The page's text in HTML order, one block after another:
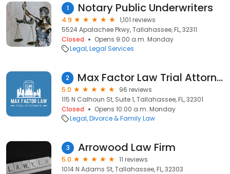
1 Notary Public Underwriters
4.9
1,101 reviews
5524 Apalachee Pkwy, Tallahassee, FL, 32311
Closed
Opens 9:00 a.m. Monday
Legal Legal Services
2 Max Factor Law Trial Attorneys
5.0
96 reviews
115 N Calhoun St, Suite 1, Tallahassee, FL, 32301
Closed
Opens 10:00 a.m. Monday
Legal Divorce & Family Law
3 Arrowood Law Firm
5.0
11 reviews
1014 N Adams St, Tallahassee, FL, 32303